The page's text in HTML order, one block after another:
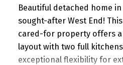
Beautiful detached home in
sought-after West End!
cared-for property offers
layout with two full
exceptional flexibility for